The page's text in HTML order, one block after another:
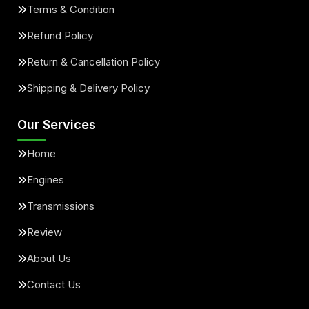
Terms & Condition
Refund Policy
Return & Cancellation Policy
Shipping & Delivery Policy
Our Services
Home
Engines
Transmissions
Review
About Us
Contact Us